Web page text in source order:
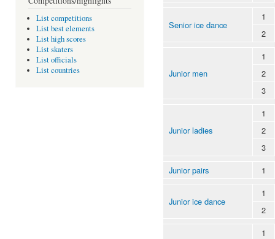
List competitions
List best elements
List high scores
List skaters
List officials
List countries
Senior ice dance
1
2
Junior men
1
2
3
Junior ladies
1
2
3
Junior pairs
1
Junior ice dance
1
2
1